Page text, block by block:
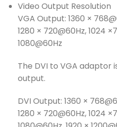
Video Output Resolution
VGA Output: 1360 ×
1280 × 720@60Hz, 1024
1080@60Hz
The DVI to VGA adaptor
output.
DVI Output: 1360 ×
1280 × 720@60Hz, 1024